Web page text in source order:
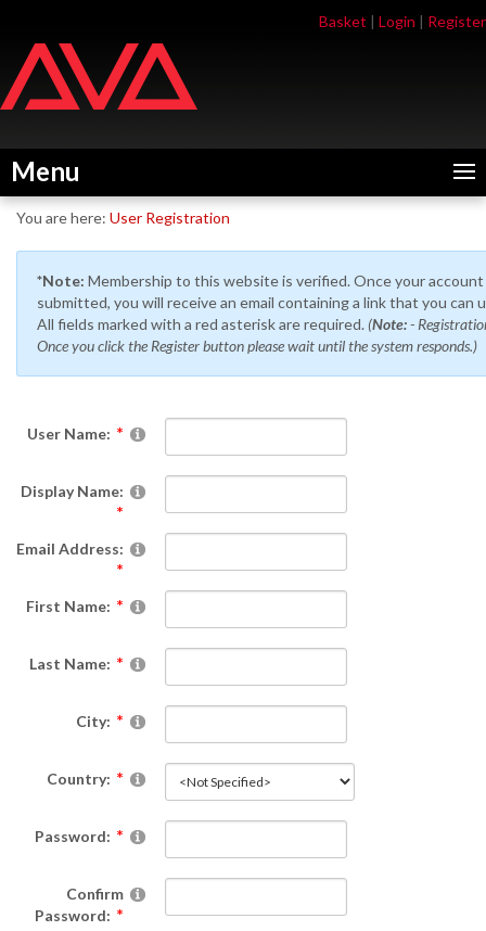
navigation
content
Basket | Login | Register
Menu
You are here: User Registration
*Note: Membership to this website is verified. Once your
submitted, you will receive an email containing a link that you can
All fields marked with a red asterisk are required. (Note:-
Once you click the Register button please wait until the system responds.)
User Name:
Display Name:
Email Address:
First Name:
Last Name:
City:
Country:
Password:
Confirm
Password: